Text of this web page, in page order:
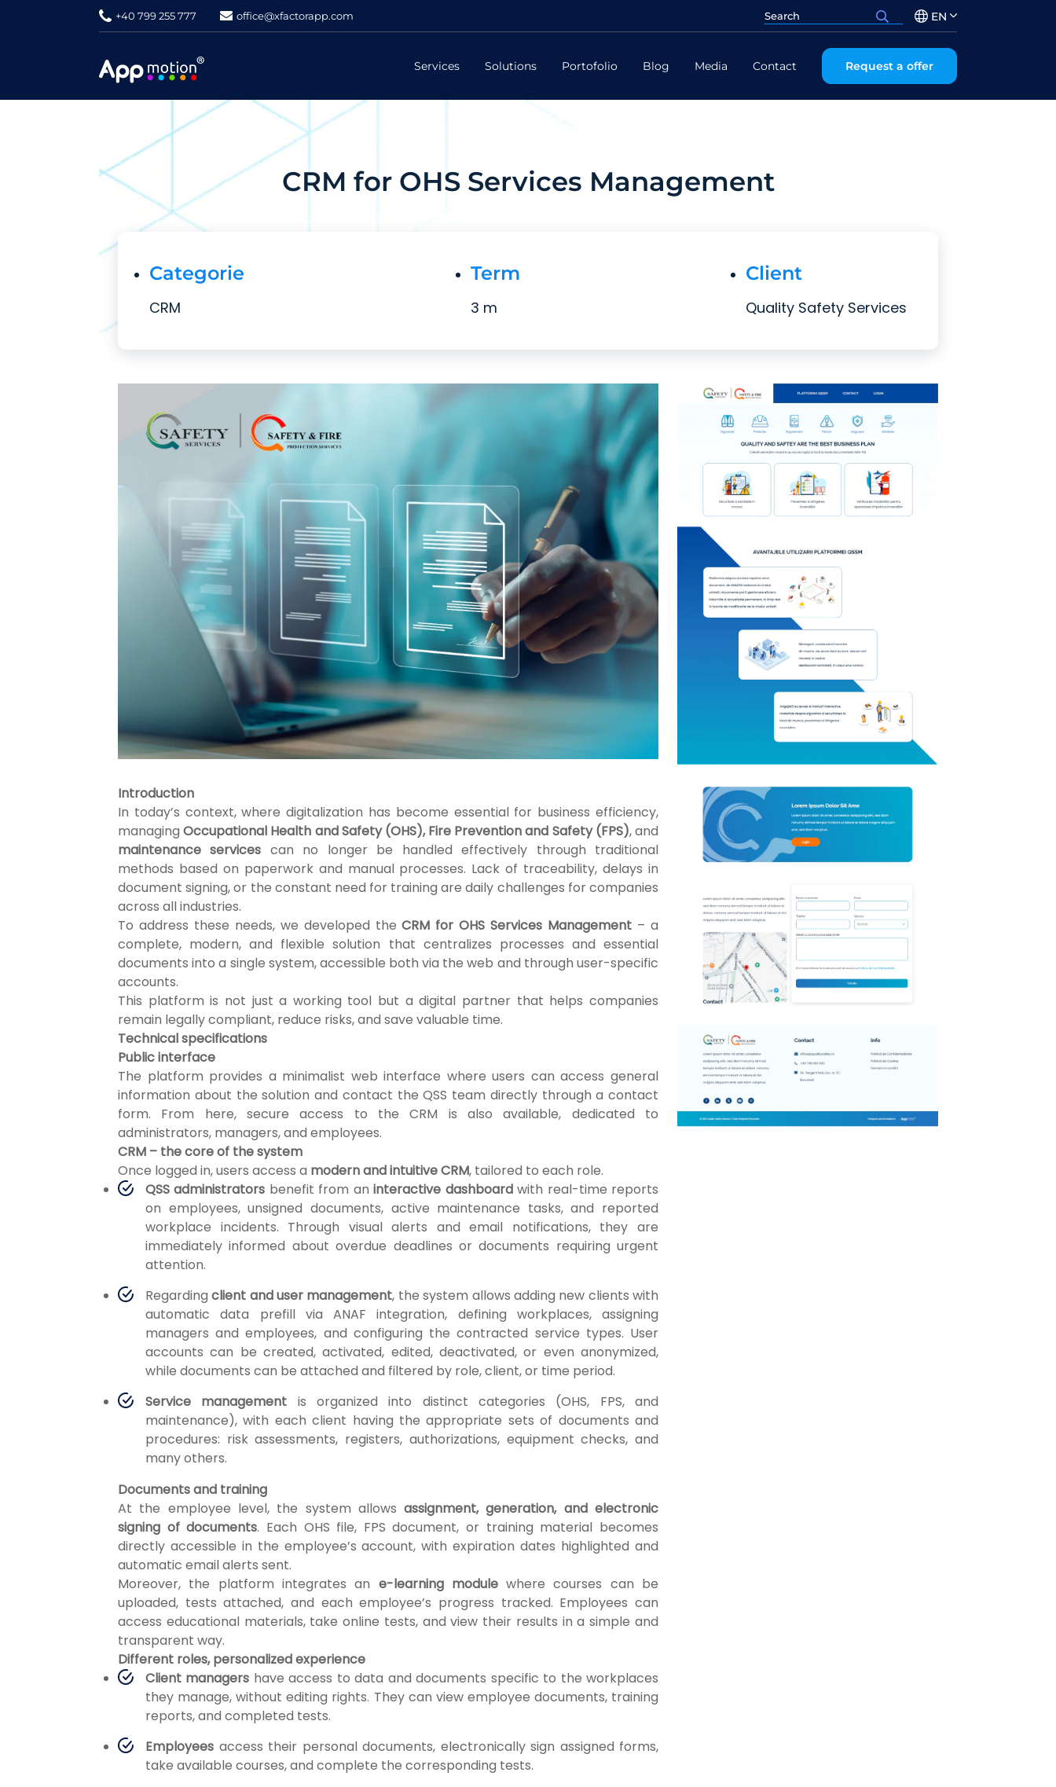
+40 799 255 777 office@xfactorapp.com EN
Services Solutions Portofolio Blog Media Contact Request a offer
CRM for OHS Services Management
Categorie
CRM
Term
3 m
Client
Quality Safety Services
Introduction
In today’s context, where digitalization has become essential for business efficiency,
managingOccupational Health and Safety (OHS), Fire Prevention and Safety (FPS), and
maintenance services can no longer be handled effectively through traditional
methods based on paperwork and manual processes. Lack of traceability, delays in
document signing, or the constant need for training are daily challenges for companies
across all industries.
To address these needs, we developed theCRM for OHS Services Management – a
complete, modern, and flexible solution that centralizes processes and essential
documents into a single system, accessible both via the web and through user-specific
accounts.
This platform is not just a working tool but a digital partner that helps companies
remain legally compliant, reduce risks, and save valuable time.
Technical specifications
Public interface
The platform provides a minimalist web interface where users can access general
information about the solution and contact the QSS team directly through a contact
form. From here, secure access to the CRM is also available, dedicated to
administrators, managers, and employees.
CRM – the core of the system
Once logged in, users access a modern and intuitive CRM, tailored to each role.
QSS administrators benefit from aninteractive dashboardwith real-time reports
on employees, unsigned documents, active maintenance tasks, and reported
workplace incidents. Through visual alerts and email notifications, they are
immediately informed about overdue deadlines or documents requiring urgent
attention.
Regardingclient and user management, the system allows adding new clients with
automatic data prefill via ANAF integration, defining workplaces, assigning
managers and employees, and configuring the contracted service types. User
accounts can be created, activated, edited, deactivated, or even anonymized,
while documents can be attached and filtered by role, client, or time period.
Service management is organized into distinct categories (OHS, FPS, and
maintenance), with each client having the appropriate sets of documents and
procedures: risk assessments, registers, authorizations, equipment checks, and
many others.
Documents and training
At the employee level, the system allows assignment, generation, and electronic
signing of documents. Each OHS file, FPS document, or training material becomes
directly accessible in the employee’s account, with expiration dates highlighted and
automatic email alerts sent.
Moreover, the platform integrates an e-learning modulewhere courses can be
uploaded, tests attached, and each employee’s progress tracked. Employees can
access educational materials, take online tests, and view their results in a simple and
transparent way.
Different roles, personalized experience
Client managers have access to data and documents specific to the workplaces
they manage, without editing rights. They can view employee documents, training
reports, and completed tests.
Employees access their personal documents, electronically sign assigned forms,
take available courses, and complete the corresponding tests.